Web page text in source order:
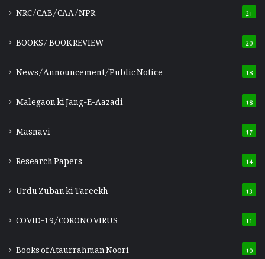
NRC/CAB/CAA/NPR 21
BOOKS/ BOOK REVIEW 20
News/Announcement/Public Notice 18
Malegaon ki Jang-E-Aazadi 18
Masnavi 17
Research Papers 14
Urdu Zuban ki Tareekh 13
COVID-19/CORONO VIRUS 11
Books of Ataurrahman Noori 10